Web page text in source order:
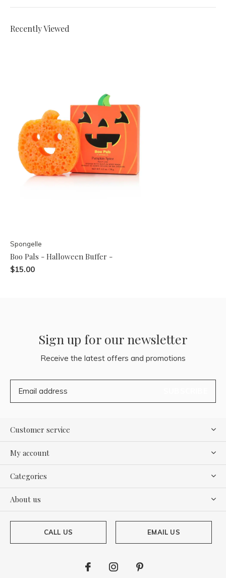
Recently Viewed
Spongelle
Boo Pals - Halloween Buffer -
$15.00
Sign up for our newsletter
Receive the latest offers and promotions
Customer service
My account
Categories
About us
CALL US EMAIL US